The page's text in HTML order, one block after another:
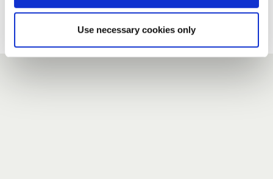
Use necessary cookies only
Forgotten your password?
If you have forgotten your password,we can send you a new